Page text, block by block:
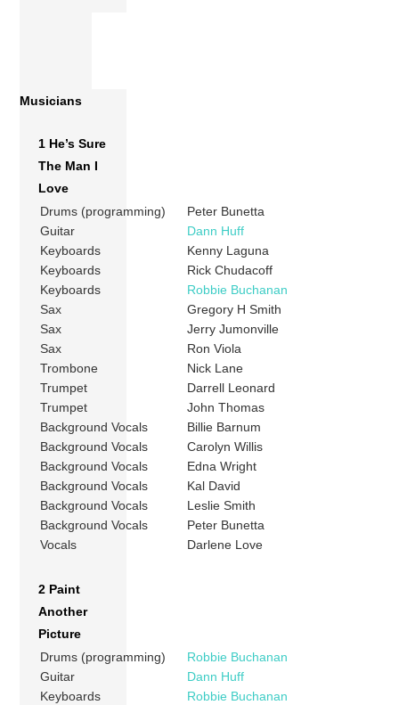
Musicians
1 He’s Sure
The Man I
Love
Drums (programming)
Peter Bunetta
Guitar
Dann Huff
Keyboards
Kenny Laguna
Keyboards
Rick Chudacoff
Keyboards
Robbie Buchanan
Sax
Gregory H Smith
Sax
Jerry Jumonville
Sax
Ron Viola
Trombone
Nick Lane
Trumpet
Darrell Leonard
Trumpet
John Thomas
Background Vocals
Billie Barnum
Background Vocals
Carolyn Willis
Background Vocals
Edna Wright
Background Vocals
Kal David
Background Vocals
Leslie Smith
Background Vocals
Peter Bunetta
Vocals
Darlene Love
2 Paint
Another
Picture
Drums (programming)
Robbie Buchanan
Guitar
Dann Huff
Keyboards
Robbie Buchanan